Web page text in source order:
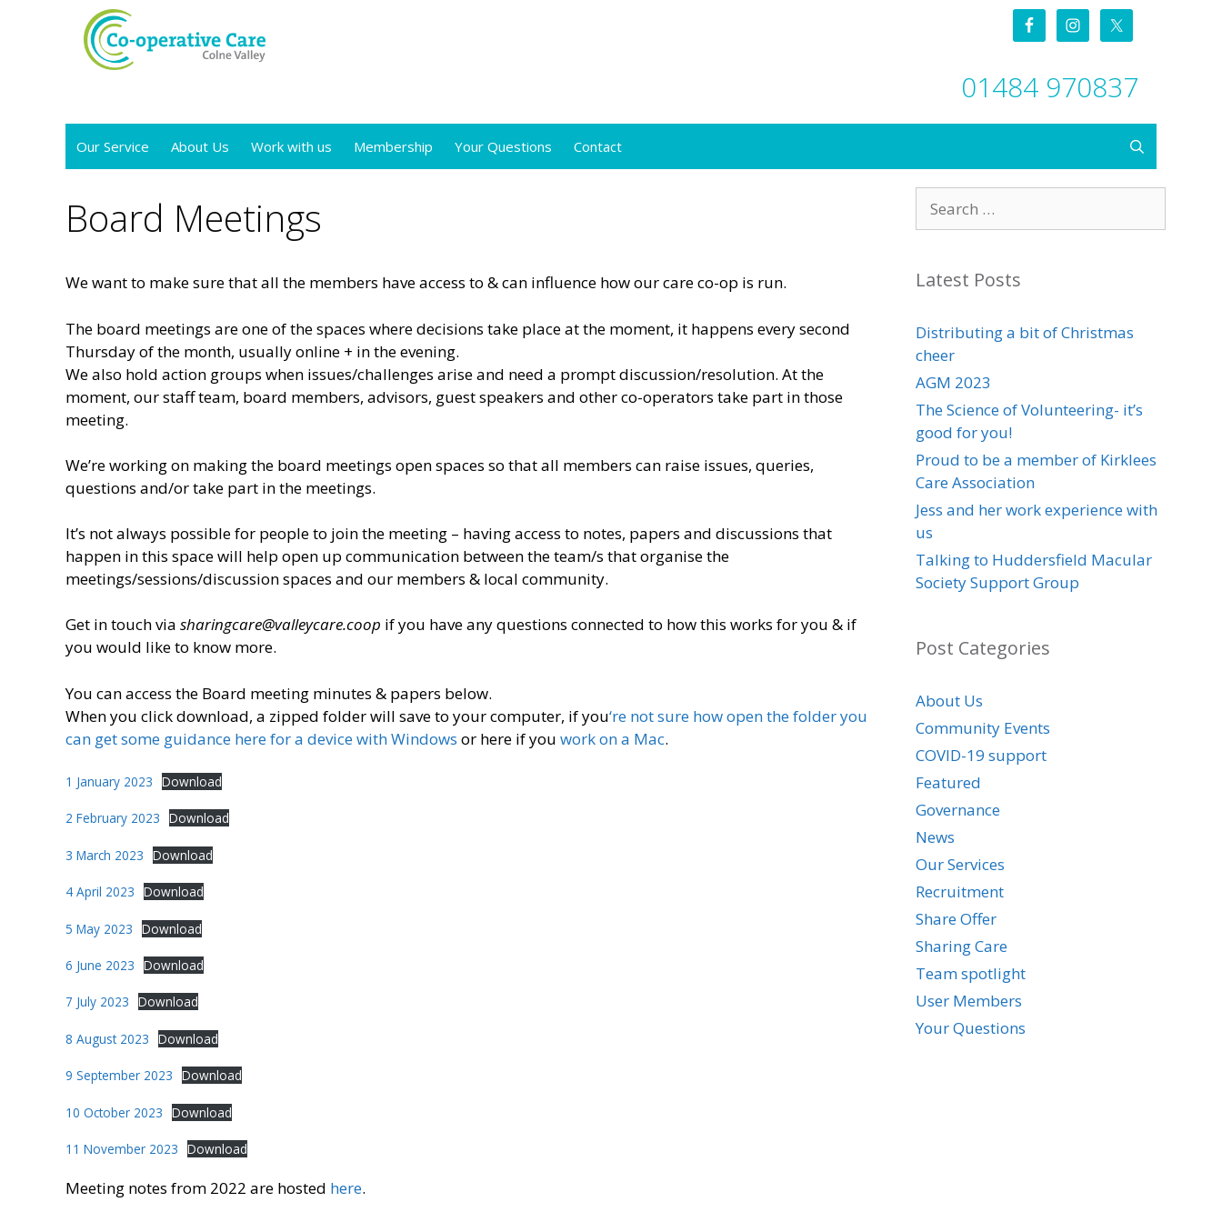
01484 970837
Our Service About Us Work with us Membership Your Questions Contact
Board Meetings
We want to make sure that all the members have access to & can influence how our care co-op is run.
The board meetings are one of the spaces where decisions take place at the moment, it happens every second
Thursday of the month, usually online + in the evening.
We also hold action groups when issues/challenges arise and need a prompt discussion/resolution. At the
moment, our staff team, board members, advisors, guest speakers and other co-operators take part in those
meeting.
We’re working on making the board meetings open spaces so that all members can raise issues, queries,
questions and/or take part in the meetings.
It’s not always possible for people to join the meeting – having access to notes, papers and discussions that
happen in this space will help open up communication between the team/s that organise the
meetings/sessions/discussion spaces and our members & local community.
Get in touch via sharingcare@valleycare.coop if you have any questions connected to how this works for you & if
you would like to know more.
You can access the Board meeting minutes & papers below.
When you click download, a zipped folder will save to your computer, if you‘re not sure how open the folder you
can get some guidance here for a device with Windows or here if you work on a Mac.
1 January 2023 Download
2 February 2023 Download
3 March 2023 Download
4 April 2023 Download
5 May 2023 Download
6 June 2023 Download
7 July 2023 Download
8 August 2023 Download
9 September 2023 Download
10 October 2023 Download
11 November 2023 Download
Meeting notes from 2022 are hosted here.
for:
Latest Posts
Distributing a bit of Christmas
cheer
AGM 2023
The Science of Volunteering- it’s
good for you!
Proud to be a member of Kirklees
Care Association
Jess and her work experience with
us
Talking to Huddersfield Macular
Society Support Group
Post Categories
About Us
Community Events
COVID-19 support
Featured
Governance
News
Our Services
Recruitment
Share Offer
Sharing Care
Team spotlight
User Members
Your Questions